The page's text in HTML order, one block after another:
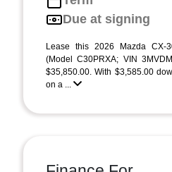
Due at signing
Lease this 2026 Mazda CX-
(Model C30PRXA; VIN
$35,850.00. With $3,585.00
on a ...